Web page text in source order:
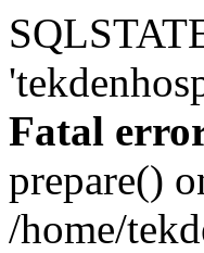
Fatal
prepare()
/home/